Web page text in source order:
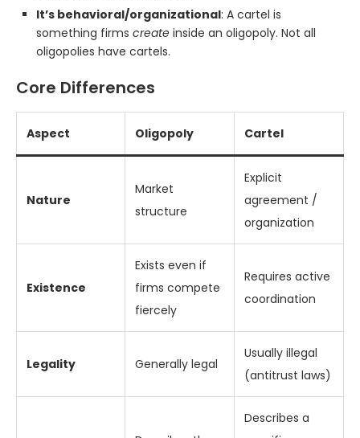
It’s behavioral/organizational: A cartel is
something firms create inside an oligopoly. Not all
oligopolies have cartels.
Core Differences
Aspect Oligopoly Cartel
Nature
Market
structure
Explicit
agreement /
organization
Existence
Exists even if
firms compete
fiercely
Requires active
coordination
Legality Generally legal
Usually illegal
(antitrust laws)
Describes a